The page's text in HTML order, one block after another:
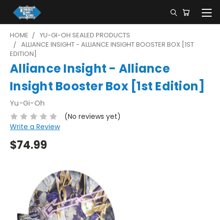
HOME
YU-GI-OH SEALED PRODUCTS
ALLIANCE INSIGHT - ALLIANCE INSIGHT BOOSTER BOX [1ST
EDITION]
Alliance Insight - Alliance
Insight Booster Box [1st Edition]
Yu-Gi-Oh
(No reviews yet)
Write a Review
$74.99